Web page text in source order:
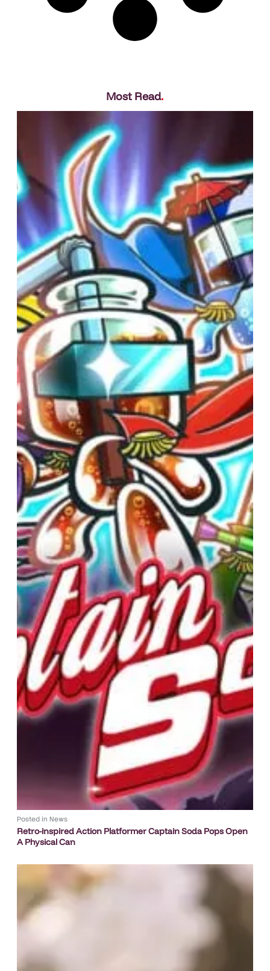
Most Read.
Posted in News
Retro-inspired Action Platformer Captain Soda Pops Open
A Physical Can